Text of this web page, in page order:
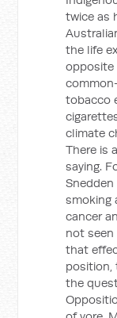
twice as
the life
opposite
tobacco
climate
There is
saying.
smoking
cancer
not seen
that
position,
the